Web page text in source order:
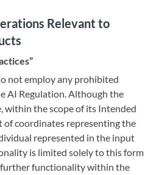
Relevant to
not employ any prohibited
AI Regulation. Although the
within the scope of its Intended
of coordinates representing the
represented in the input
is limited solely to this form
functionality within the